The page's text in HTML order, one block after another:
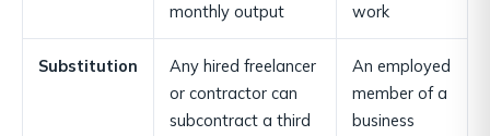
monthly output
work
Substitution
Any hired freelancer
or contractor can
subcontract a third
An employed
member of a
business